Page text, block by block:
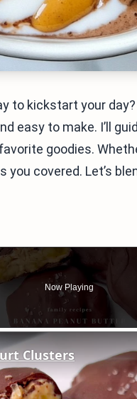
to kickstart your
easy to make. I’ll
goodies.
covered. Let’s
Now Playing
Clusters